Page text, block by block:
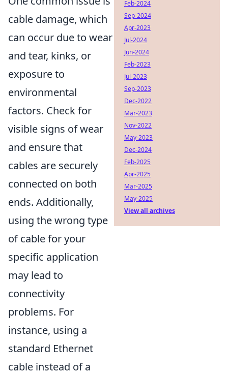
cable damage, which
can occur due to wear
and tear, kinks, or
exposure to
environmental
factors. Check for
visible signs of wear
and ensure that
cables are securely
connected on both
ends. Additionally,
using the wrong type
of cable for your
specific application
may lead to
connectivity
problems. For
instance, using a
standard Ethernet
cable instead of a
Feb-2024
Sep-2024
Apr-2023
Jul-2024
Jun-2024
Feb-2023
Jul-2023
Sep-2023
Dec-2022
Mar-2023
Nov-2022
May-2023
Dec-2024
Feb-2025
Apr-2025
Mar-2025
May-2025
View all archives